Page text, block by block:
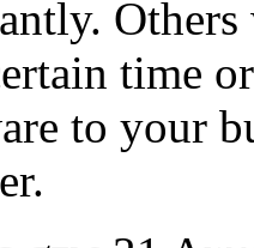
time
to your